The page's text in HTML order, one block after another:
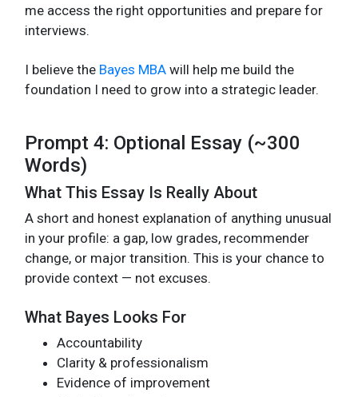
me access the right opportunities and prepare for
interviews.
I believe the Bayes MBA will help me build the
foundation I need to grow into a strategic leader.
Prompt 4: Optional Essay (~300
Words)
What This Essay Is Really About
A short and honest explanation of anything unusual
in your profile: a gap, low grades, recommender
change, or major transition. This is your chance to
provide context — not excuses.
What Bayes Looks For
Accountability
Clarity & professionalism
Evidence of improvement